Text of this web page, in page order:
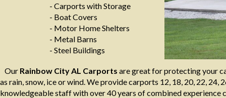
Our Rainbow City AL Carports are great for protecting your
as rain, snow, ice or wind. We provide carports 12, 18, 20, 22, 24,
knowledgeable staff with over 40 years of combined experience
- Carports with Storage
- Boat Covers
- Motor Home Shelters
- Metal Barns
- Steel Buildings